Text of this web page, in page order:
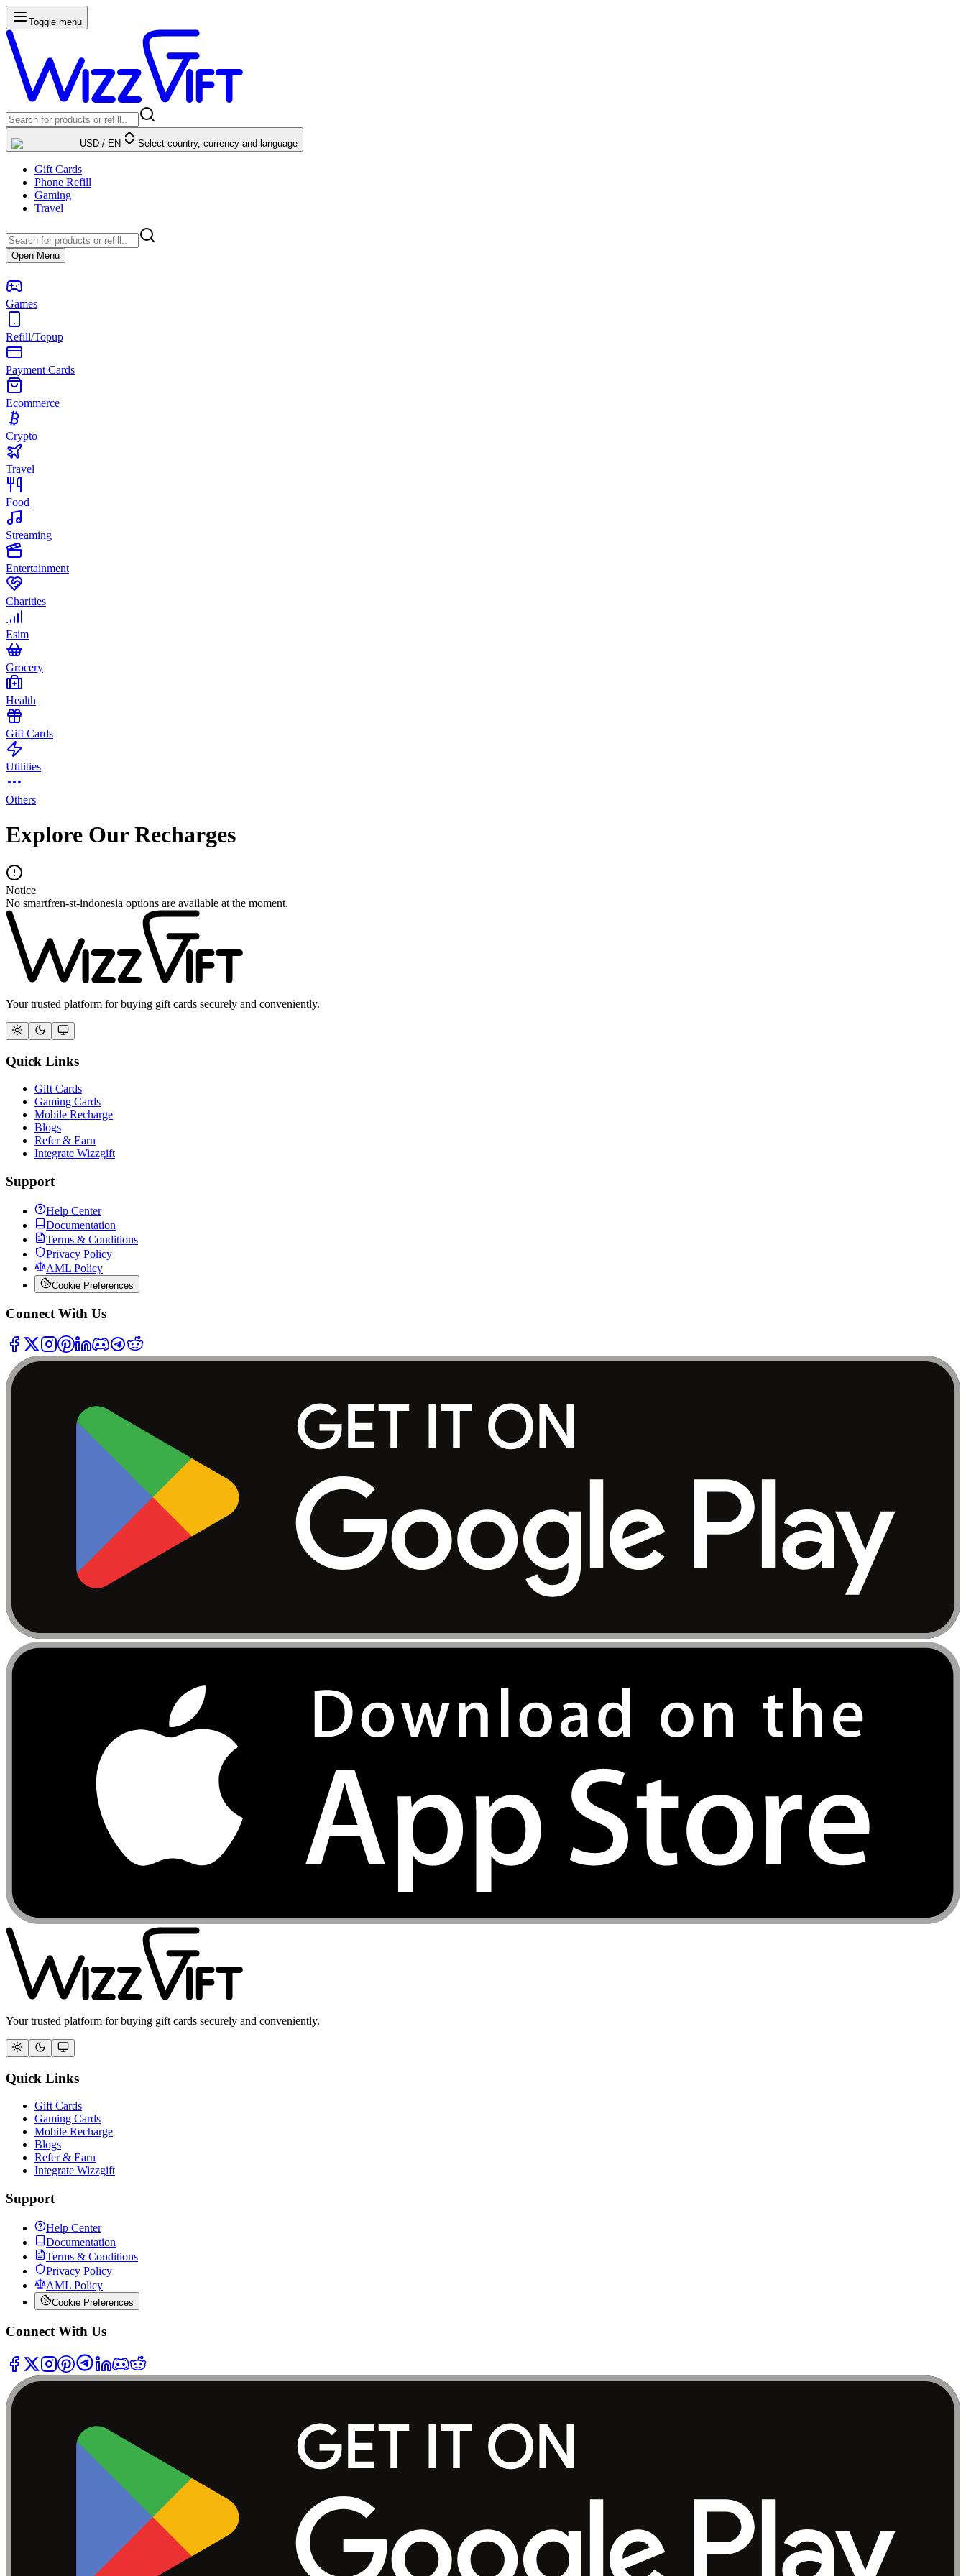
Toggle menu
USD / EN Select country, currency and language
Gift Cards
Phone Refill
Gaming
Travel
Open Menu
Games
Refill/Topup
Payment Cards
Ecommerce
Crypto
Travel
Food
Streaming
Entertainment
Charities
Esim
Grocery
Health
Gift Cards
Utilities
Others
Explore Our Recharges
Notice
No smartfren-st-indonesia options are available at the moment.
Your trusted platform for buying gift cards securely and conveniently.
Quick Links
Gift Cards
Gaming Cards
Mobile Recharge
Blogs
Refer & Earn
Integrate Wizzgift
Support
Help Center
Documentation
Terms & Conditions
Privacy Policy
AML Policy
Cookie Preferences
Connect With Us
Your trusted platform for buying gift cards securely and conveniently.
Quick Links
Gift Cards
Gaming Cards
Mobile Recharge
Blogs
Refer & Earn
Integrate Wizzgift
Support
Help Center
Documentation
Terms & Conditions
Privacy Policy
AML Policy
Cookie Preferences
Connect With Us